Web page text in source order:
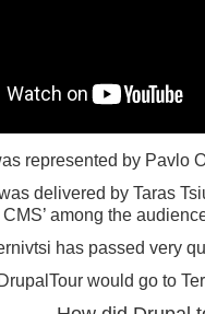
represented by Pavlo
delivered by Taras
among the
has passed very
would go to